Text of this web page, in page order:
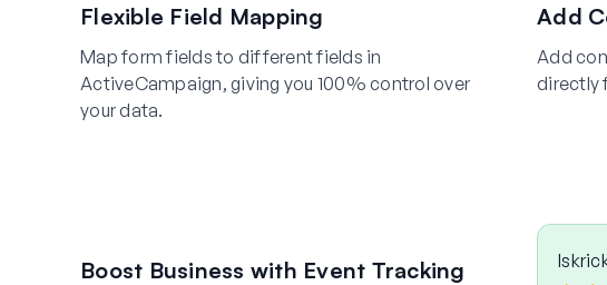
Flexible Field Mapping
Map form fields to different fields in
ActiveCampaign, giving you 100% control over
your data.
Add
Add
directly
Boost Business with Event Tracking